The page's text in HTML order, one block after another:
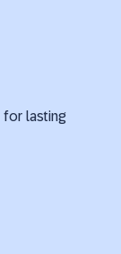
for lasting